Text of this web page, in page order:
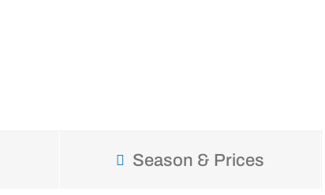
Season & Prices